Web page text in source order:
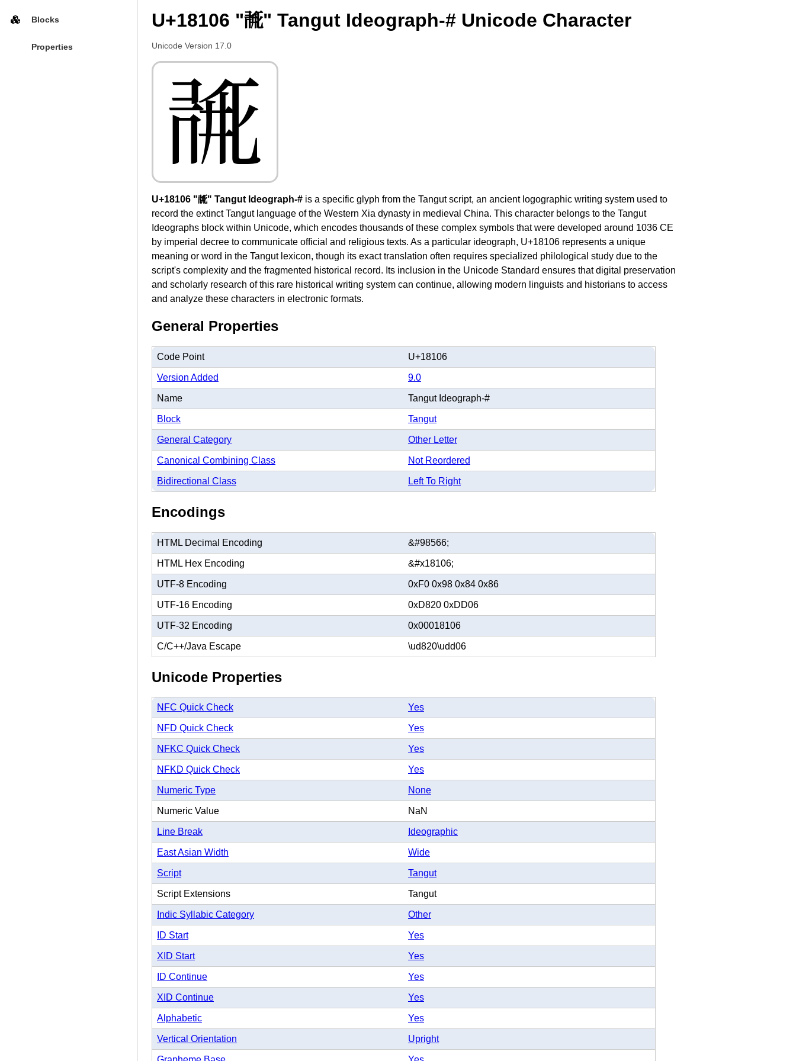
Blocks
Properties
U+18106 "𘄆" Tangut Ideograph-# Unicode Character
Unicode Version 17.0
𘄆
U+18106 "𘄆" Tangut Ideograph-# is a specific glyph from the Tangut script, an ancient logographic writing system used to
record the extinct Tangut language of the Western Xia dynasty in medieval China. This character belongs to the Tangut
Ideographs block within Unicode, which encodes thousands of these complex symbols that were developed around 1036 CE
by imperial decree to communicate official and religious texts. As a particular ideograph, U+18106 represents a unique
meaning or word in the Tangut lexicon, though its exact translation often requires specialized philological study due to the
script's complexity and the fragmented historical record. Its inclusion in the Unicode Standard ensures that digital preservation
and scholarly research of this rare historical writing system can continue, allowing modern linguists and historians to access
and analyze these characters in electronic formats.
General Properties
Code Point U+18106
Version Added 9.0
Name Tangut Ideograph-#
Block Tangut
General Category Other Letter
Canonical Combining Class Not Reordered
Bidirectional Class Left To Right
Encodings
HTML Decimal Encoding &#98566;
HTML Hex Encoding &#x18106;
UTF-8 Encoding 0xF0 0x98 0x84 0x86
UTF-16 Encoding 0xD820 0xDD06
UTF-32 Encoding 0x00018106
C/C++/Java Escape \ud820\udd06
Unicode Properties
NFC Quick Check Yes
NFD Quick Check Yes
NFKC Quick Check Yes
NFKD Quick Check Yes
Numeric Type None
Numeric Value NaN
Line Break Ideographic
East Asian Width Wide
Script Tangut
Script Extensions Tangut
Indic Syllabic Category Other
ID Start Yes
XID Start Yes
ID Continue Yes
XID Continue Yes
Alphabetic Yes
Vertical Orientation Upright